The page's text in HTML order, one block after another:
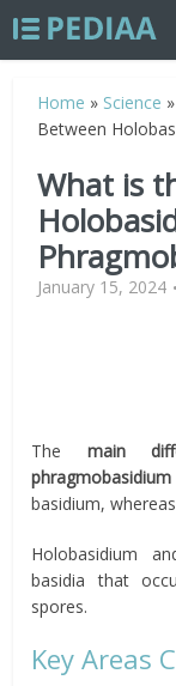
Home » Science »
Between
What is
January 15, 2024
The main
phragmobasidium
basidium,
Holobasidium
basidia that
spores.
Key Areas